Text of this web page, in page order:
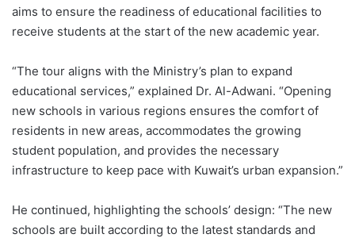
aims to ensure the readiness of educational facilities to
receive students at the start of the new academic year.
“The tour aligns with the Ministry’s plan to expand
educational services,” explained Dr. Al-Adwani. “Opening
new schools in various regions ensures the comfort of
residents in new areas, accommodates the growing
student population, and provides the necessary
infrastructure to keep pace with Kuwait’s urban expansion.”
He continued, highlighting the schools’ design: “The new
schools are built according to the latest standards and